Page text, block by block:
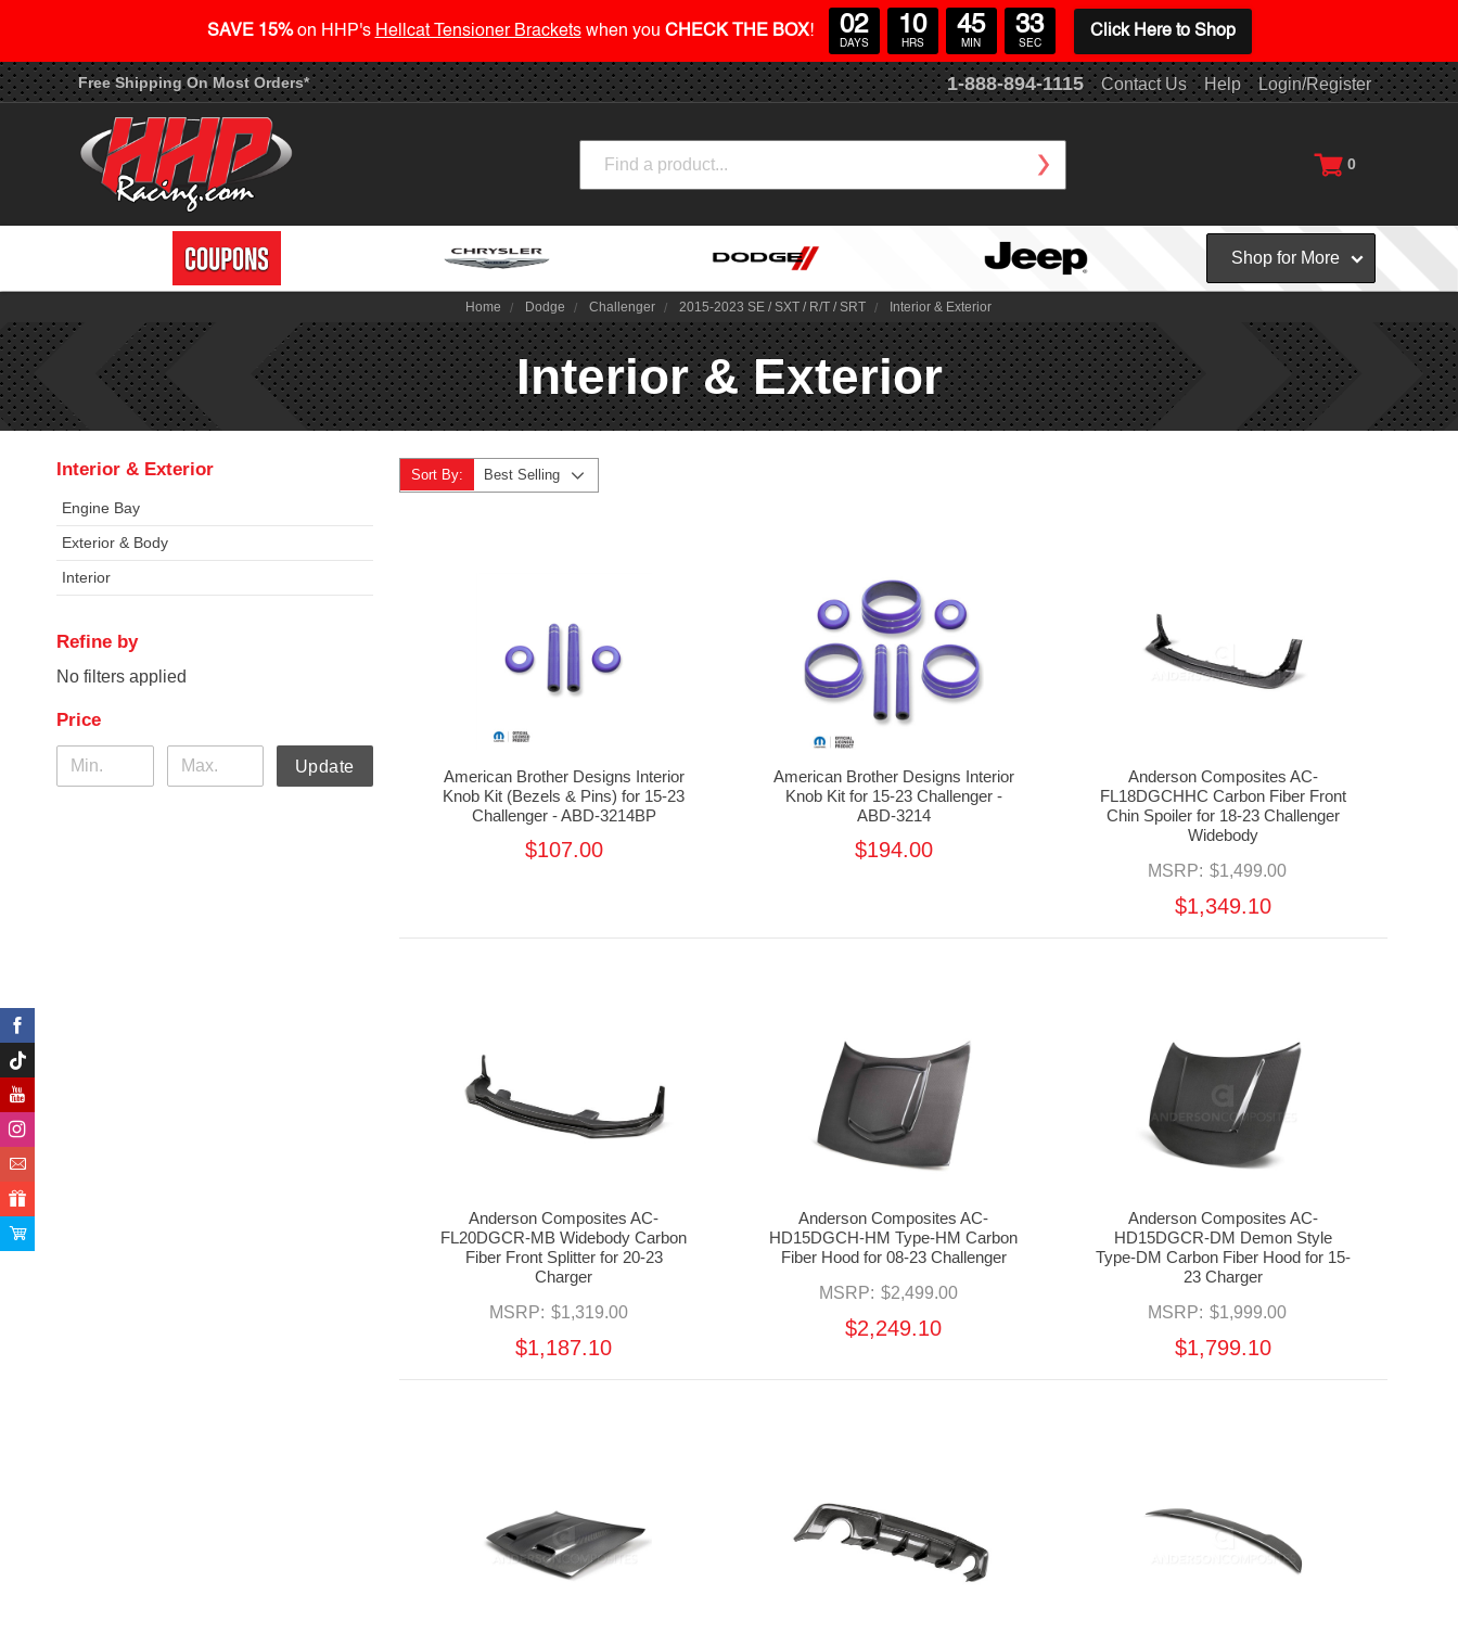
Free Shipping On Most Orders* 1-888-894-1115 Contact Us Help Login/Register
0
Shop for More
Home Dodge Challenger 2015-2023 SE / SXT / R/T / SRT Interior & Exterior
Interior & Exterior
Interior & Exterior
Engine Bay
Exterior & Body
Interior
Refine by
No filters applied
Price
Update
Sort By: Best Selling
American Brother Designs Interior
Knob Kit (Bezels & Pins) for 15-23
Challenger - ABD-3214BP
$107.00
American Brother Designs Interior
Knob Kit for 15-23 Challenger -
ABD-3214
$194.00
Anderson Composites AC-
FL18DGCHHC Carbon Fiber Front
Chin Spoiler for 18-23 Challenger
Widebody
MSRP: $1,499.00
$1,349.10
Anderson Composites AC-
FL20DGCR-MB Widebody Carbon
Fiber Front Splitter for 20-23
Charger
MSRP: $1,319.00
$1,187.10
Anderson Composites AC-
HD15DGCH-HM Type-HM Carbon
Fiber Hood for 08-23 Challenger
MSRP: $2,499.00
$2,249.10
Anderson Composites AC-
HD15DGCR-DM Demon Style
Type-DM Carbon Fiber Hood for 15-
23 Charger
MSRP: $1,999.00
$1,799.10
SAVE 15%on HHP's Hellcat Tensioner Bracketswhen you CHECK THE BOX! 02
DAYS
10
HRS
45
MIN
33
SEC
Click Here to Shop